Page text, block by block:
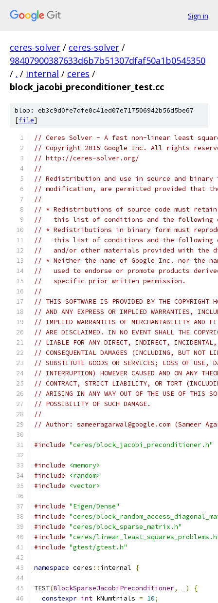
Sign in
ceres-solver / ceres-solver /
98407900387633d6b7b51307dfaf50a1b0545350
/ . / internal / ceres /
block_jacobi_preconditioner_test.cc
blob: eb3c9d0fe7dfe0c41ed07e717506942b56d5be67
[file]
// Ceres Solver - A fast non-linear least
// Copyright 2015 Google Inc. All rights
// http://ceres-solver.org/
//
// Redistribution and use in source and
// modification, are permitted provided that
//
// * Redistributions of source code must
//   this list of conditions and the following
// * Redistributions in binary form must
//   this list of conditions and the following
//   and/or other materials provided with the
// * Neither the name of Google Inc. nor the
//   used to endorse or promote products
//   specific prior written permission.
//
// THIS SOFTWARE IS PROVIDED BY THE COPYRIGHT
// AND ANY EXPRESS OR IMPLIED WARRANTIES,
// IMPLIED WARRANTIES OF MERCHANTABILITY AND
// ARE DISCLAIMED. IN NO EVENT SHALL THE
// LIABLE FOR ANY DIRECT, INDIRECT, INCIDENTAL,
// CONSEQUENTIAL DAMAGES (INCLUDING, BUT NOT
// SUBSTITUTE GOODS OR SERVICES; LOSS OF USE,
// INTERRUPTION) HOWEVER CAUSED AND ON ANY
// CONTRACT, STRICT LIABILITY, OR TORT
// ARISING IN ANY WAY OUT OF THE USE OF THIS
// POSSIBILITY OF SUCH DAMAGE.
//
// Author: sameeragarwal@google.com (Sameer
#include "ceres/block_jacobi_preconditioner.h"
#include
<memory>
#include
<random>
#include
<vector>
#include "Eigen/Dense"
#include "ceres/
#include "ceres/block_sparse_matrix.h"
#include "ceres/
#include "gtest/gtest.h"
namespace ceres :: internal {
TEST(BlockSparseJacobiPreconditioner, )
{
constexpr int kNumtrials = 10;